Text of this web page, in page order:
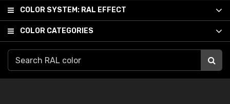
COLOR SYSTEM: RAL EFFECT
COLOR CATEGORIES